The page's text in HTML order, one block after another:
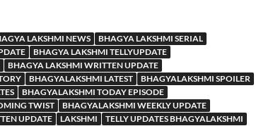
LAKSHMI NEWS
BHAGYA LAKSHMI SERIAL
BHAGYA LAKSHMI TELLYUPDATE
BHAGYA LAKSHMI WRITTEN UPDATE
BHAGYALAKSHMI LATEST
BHAGYALAKSHMI SPOILER
BHAGYALAKSHMI TODAY EPISODE
TWIST
BHAGYALAKSHMI WEEKLY UPDATE
UPDATE LAKSHMI
TELLY UPDATES BHAGYALAKSHMI